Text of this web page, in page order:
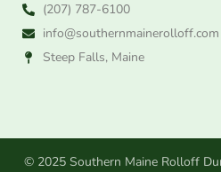
(207) 787-6100
info@southernmainerolloff.com
Steep Falls, Maine
© 2025 Southern Maine Rolloff